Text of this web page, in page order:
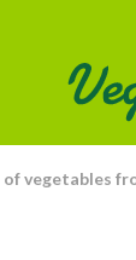
of vegetables